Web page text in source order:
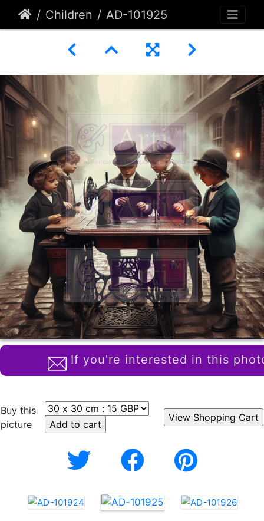
Children AD-101925
If you're interested in this
Buy this
picture